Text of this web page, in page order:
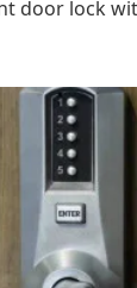
door lock